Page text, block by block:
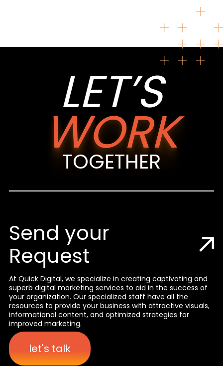
LET’S
WORK
TOGETHER
Send your
Request
At Quick Digital, we specialize in creating captivating and
superb digital marketing services to aid in the success of
your organization. Our specialized staff have all the
resources to provide your business with attractive visuals,
informational content, and optimized strategies for
improved marketing.
let's talk